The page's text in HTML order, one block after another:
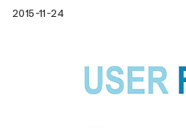
2015-11-24